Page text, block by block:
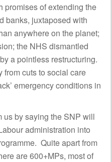
promises of extending the
banks, juxtaposed with
anywhere on the planet;
the NHS dismantled
a pointless restructuring.
from cuts to social care
emergency conditions in
us by saying the SNP will
administration into
Quite apart from
are 600+MPs, most of